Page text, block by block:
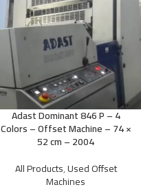
Adast Dominant 846 P – 4
Colors – Offset Machine – 74 ×
52 cm – 2004
All Products,Used Offset
Machines